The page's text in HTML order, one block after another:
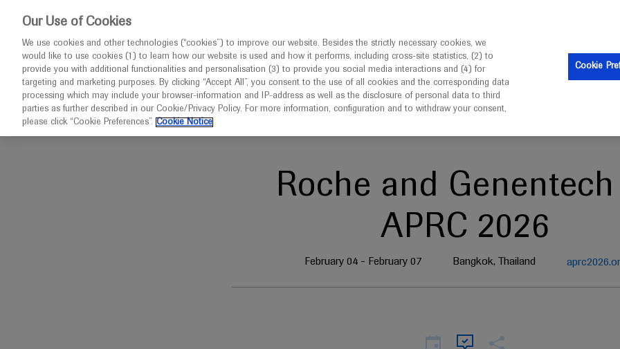
Congresses Diseases Clinical Trials Resources Contact us
Home Infectious Disease APRC 2026
Roche and
APRC 2026
February 04 - February 07 Bangkok, Thailand
Our Use of Cookies
We use cookies and other technologies (“cookies”) to improve our website. Besides the strictly necessary cookies, we
would like to use cookies (1) to learn how our website is used and how it performs, including cross-site statistics, (2) to
provide you with additional functionalities and personalisation (3) to provide you social media interactions and (4) for
targeting and marketing purposes. By clicking “Accept All”, you consent to the use of all cookies and the corresponding data
processing which may include your browser-information and IP-address as well as the disclosure of personal data to third
parties as further described in our Cookie/Privacy Policy. For more information, configuration and to withdraw your consent,
please click “Cookie Preferences”. Cookie Notice
Cookie